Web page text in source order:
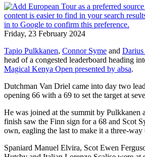
Friday, 23 February 2024
Tapio Pulkkanen, Connor Syme and
head of a congested leaderboard heading
Magical Kenya Open presented by absa.
Dutchman Van Driel came into day two
opening 66 with a 69 to set the target at
He was joined at the summit by Pulkkanen
finish saw the Finn sign for a 68 and Scot
own, eagling the last to make it a three-way
Spaniard Manuel Elvira, Scot Ewen